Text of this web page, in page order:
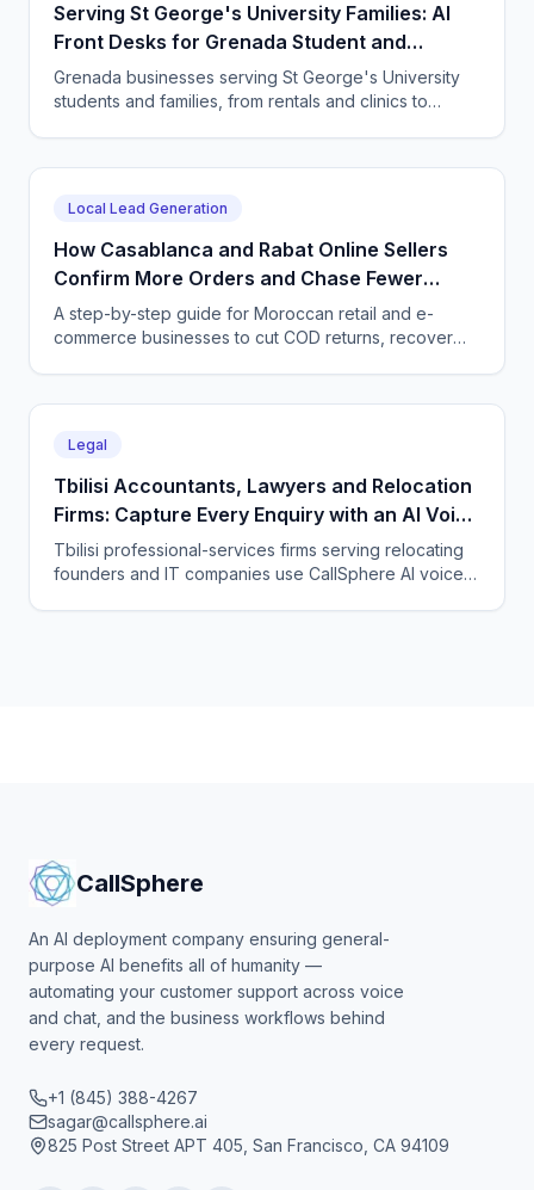
Serving St George's University Families: AI
Front Desks for Grenada Student and
Professional Services
Grenada businesses serving St George's University
students and families, from rentals and clinics to
every time zone and language, 24/7.
Local Lead Generation
How Casablanca and Rabat Online Sellers
Confirm More Orders and Chase Fewer
Ghosts With an AI Agent
A step-by-step guide for Moroccan retail and e-
commerce businesses to cut COD returns, recover
Legal
Tbilisi Accountants, Lawyers and Relocation
Firms: Capture Every Enquiry with an AI Voice
Agent
Tbilisi professional-services firms serving relocating
founders and IT companies use CallSphere AI voice
CallSphere
An AI deployment company ensuring general-
purpose AI benefits all of humanity —
automating your customer support across voice
and chat, and the business workflows behind
every request.
+1 (845) 388-4267
sagar@callsphere.ai
825 Post Street APT 405, San Francisco, CA 94109